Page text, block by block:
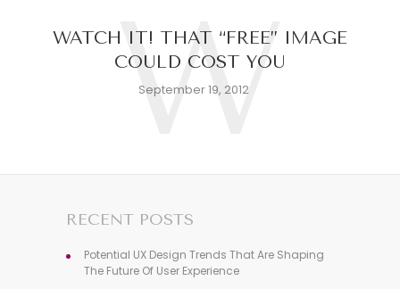
WATCH IT! THAT “FREE” IMAGE
COULD COST YOU
September 19, 2012
W
RECENT POSTS
Potential UX Design Trends That Are Shaping
The Future Of User Experience